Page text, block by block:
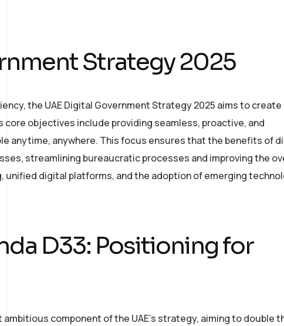
Strategy 2025
the UAE Digital Government Strategy 2025 aims to create
objectives include providing seamless, proactive, and
anytime, anywhere. This focus ensures that the benefits of
streamlining bureaucratic processes and improving the
digital platforms, and the adoption of emerging
D33: Positioning for
component of the UAE’s strategy, aiming to double